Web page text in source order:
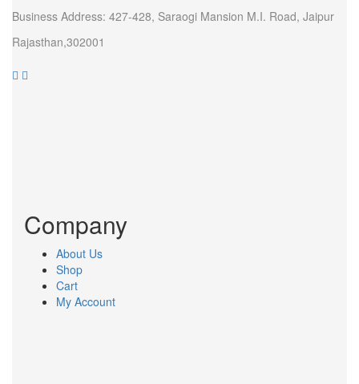
Business Address: 427-428, Saraogi Mansion M.I. Road, Jaipur
Rajasthan,302001
Company
About Us
Shop
Cart
My Account